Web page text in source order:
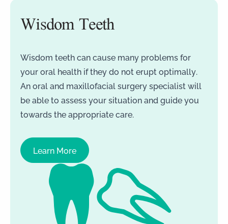
Wisdom Teeth
Wisdom teeth can cause many problems for
your oral health if they do not erupt optimally.
An oral and maxillofacial surgery specialist will
be able to assess your situation and guide you
towards the appropriate care.
Learn More